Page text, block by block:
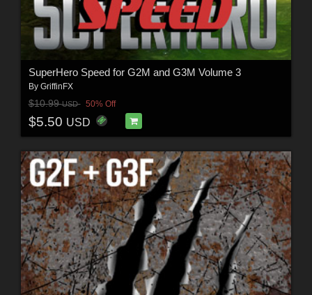
SuperHero Speed for G2M and G3M Volume 3
By GriffinFX
$10.99USD 50% Off
$5.50 USD